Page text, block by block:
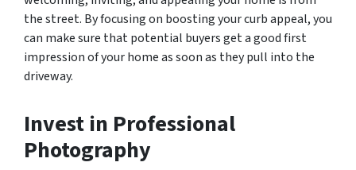
the street. By focusing on boosting your curb appeal, you
can make sure that potential buyers get a good first
impression of your home as soon as they pull into the
driveway.
Invest in Professional
Photography